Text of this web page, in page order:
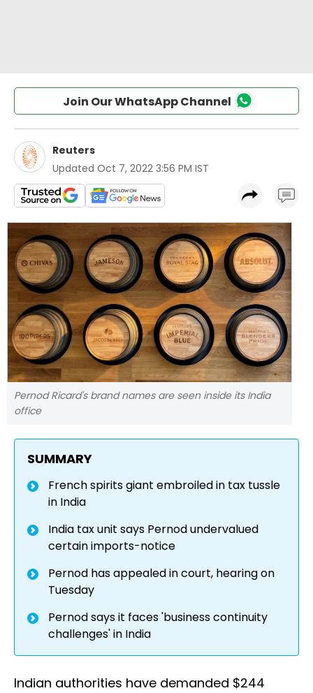
Join Our WhatsApp Channel
Reuters
Updated Oct 7, 2022 3:56 PM IST
Pernod Ricard's brand names are seen inside its India
office
SUMMARY
French spirits giant embroiled in tax tussle
in India
India tax unit says Pernod undervalued
certain imports-notice
Pernod has appealed in court, hearing on
Tuesday
Pernod says it faces 'business continuity
challenges' in India
Indian authorities have demanded $244